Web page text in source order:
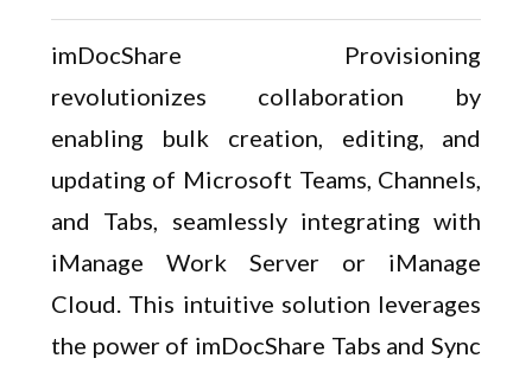
imDocShare Provisioning
revolutionizes collaboration by
enabling bulk creation, editing, and
updating of Microsoft Teams, Channels,
and Tabs, seamlessly integrating with
iManage Work Server or iManage
Cloud. This intuitive solution leverages
the power of imDocShare Tabs and Sync